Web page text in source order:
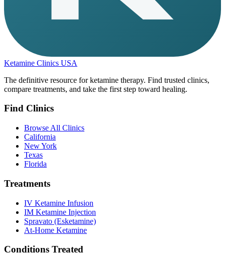
Ketamine Clinics USA
The definitive resource for ketamine therapy. Find trusted clinics,
compare treatments, and take the first step toward healing.
Find Clinics
Browse All Clinics
California
New York
Texas
Florida
Treatments
IV Ketamine Infusion
IM Ketamine Injection
Spravato (Esketamine)
At-Home Ketamine
Conditions Treated